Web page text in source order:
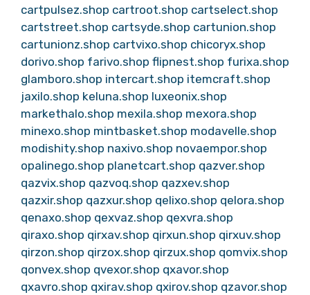
cartpulsez.shop cartroot.shop cartselect.shop
cartstreet.shop cartsyde.shop cartunion.shop
cartunionz.shop cartvixo.shop chicoryx.shop
dorivo.shop farivo.shop flipnest.shop furixa.shop
glamboro.shop intercart.shop itemcraft.shop
jaxilo.shop keluna.shop luxeonix.shop
markethalo.shop mexila.shop mexora.shop
minexo.shop mintbasket.shop modavelle.shop
modishity.shop naxivo.shop novaempor.shop
opalinego.shop planetcart.shop qazver.shop
qazvix.shop qazvoq.shop qazxev.shop
qazxir.shop qazxur.shop qelixo.shop qelora.shop
qenaxo.shop qexvaz.shop qexvra.shop
qiraxo.shop qirxav.shop qirxun.shop qirxuv.shop
qirzon.shop qirzox.shop qirzux.shop qomvix.shop
qonvex.shop qvexor.shop qxavor.shop
qxavro.shop qxirav.shop qxirov.shop qzavor.shop